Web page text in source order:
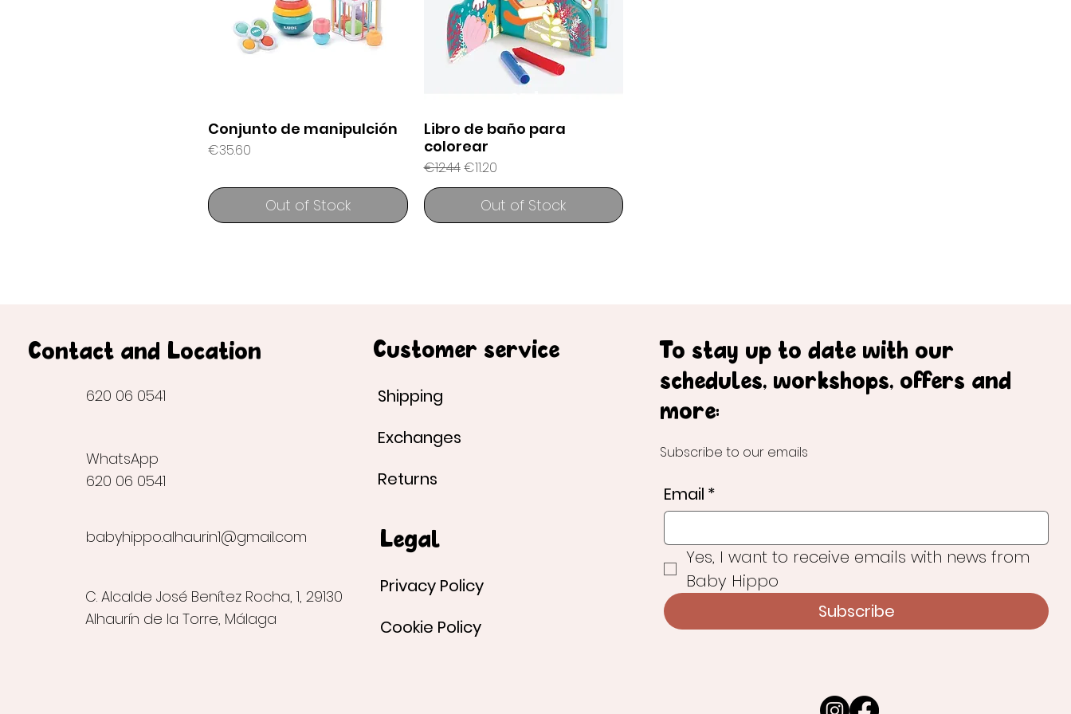
Conjunto de manipulción
Price
€35.60
Out of Stock
Libro de baño para
colorear
Regular Price
€12.44Sale Price
€11.20
Out of Stock
Contact and Location
620 06 0541
WhatsApp
620 06 0541
babyhippo.alhaurin1@gmail.com
C. Alcalde José Benítez Rocha, 1, 29130
Alhaurín de la Torre, Málaga
Customer service
Shipping
Exchanges
Returns
Legal
Privacy Policy
Cookie Policy
To stay up to date with our
schedules, workshops, offers and
more:
Subscribe to our emails
Email *
Yes, I want to receive emails with news from
Baby Hippo
Subscribe